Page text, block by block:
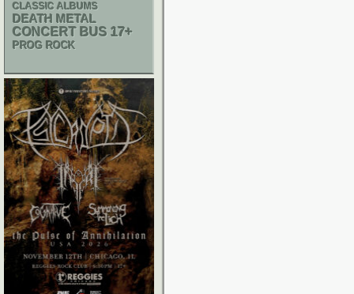
CLASSIC ALBUMS
DEATH METAL
CONCERT BUS 17+
PROG ROCK